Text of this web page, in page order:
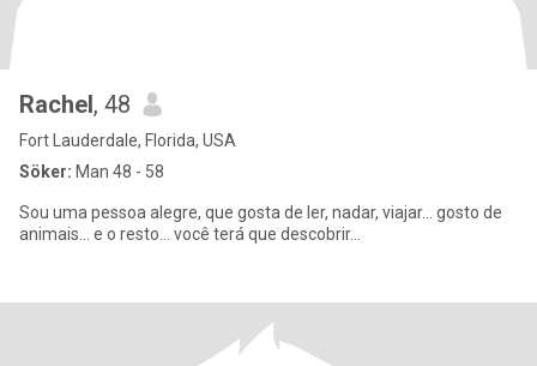
Rachel, 48
Fort Lauderdale, Florida, USA
Söker: Man 48 - 58
Sou uma pessoa alegre, que gosta de ler, nadar, viajar... gosto de
animais... e o resto... você terá que descobrir...